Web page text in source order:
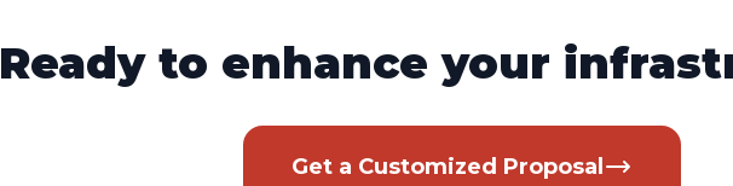
Ready to enhance your
Get a Customized Proposal